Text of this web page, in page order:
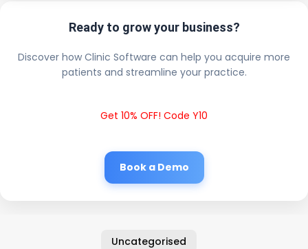
Ready to grow your business?
Discover how Clinic Software can help you acquire more
patients and streamline your practice.
Get 10% OFF! Code Y10
Book a Demo
Uncategorised